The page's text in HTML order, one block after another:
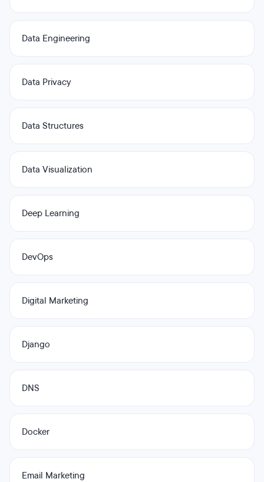
Data Engineering
Data Privacy
Data Structures
Data Visualization
Deep Learning
DevOps
Digital Marketing
Django
DNS
Docker
Email Marketing